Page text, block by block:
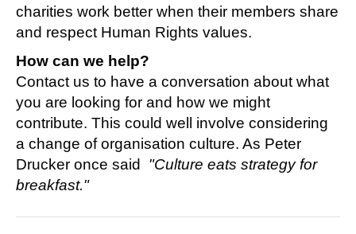
charities work better when their members share
and respect Human Rights values.
How can we help?
Contact us to have a conversation about what
you are looking for and how we might
contribute. This could well involve considering
a change of organisation culture. As Peter
Drucker once said "Culture eats strategy for
breakfast."